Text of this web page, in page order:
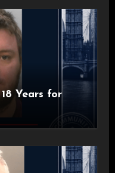
Years for